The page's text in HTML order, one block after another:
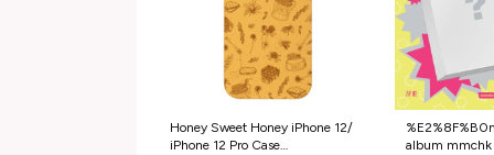
Honey Sweet Honey iPhone 12/
iPhone 12 Pro Case
album mmchk